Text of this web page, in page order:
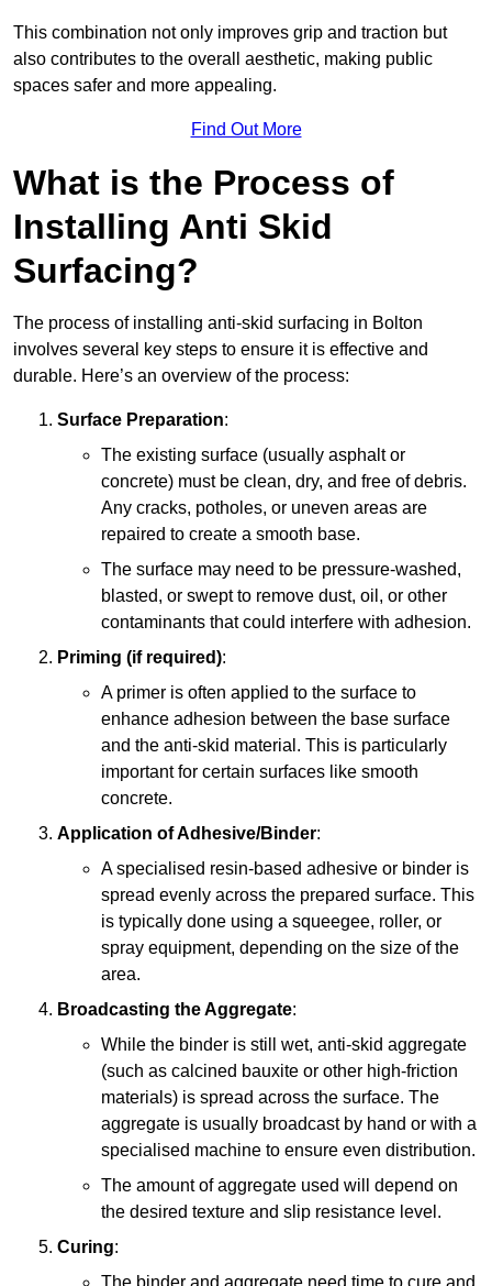
This combination not only improves grip and traction but
also contributes to the overall aesthetic, making public
spaces safer and more appealing.
Find Out More
What is the Process of
Installing Anti Skid
Surfacing?
The process of installing anti-skid surfacing in Bolton
involves several key steps to ensure it is effective and
durable. Here’s an overview of the process:
Surface Preparation:
The existing surface (usually asphalt or
concrete) must be clean, dry, and free of debris.
Any cracks, potholes, or uneven areas are
repaired to create a smooth base.
The surface may need to be pressure-washed,
blasted, or swept to remove dust, oil, or other
contaminants that could interfere with adhesion.
Priming (if required):
A primer is often applied to the surface to
enhance adhesion between the base surface
and the anti-skid material. This is particularly
important for certain surfaces like smooth
concrete.
Application of Adhesive/Binder:
A specialised resin-based adhesive or binder is
spread evenly across the prepared surface. This
is typically done using a squeegee, roller, or
spray equipment, depending on the size of the
area.
Broadcasting the Aggregate:
While the binder is still wet, anti-skid aggregate
(such as calcined bauxite or other high-friction
materials) is spread across the surface. The
aggregate is usually broadcast by hand or with a
specialised machine to ensure even distribution.
The amount of aggregate used will depend on
the desired texture and slip resistance level.
Curing: